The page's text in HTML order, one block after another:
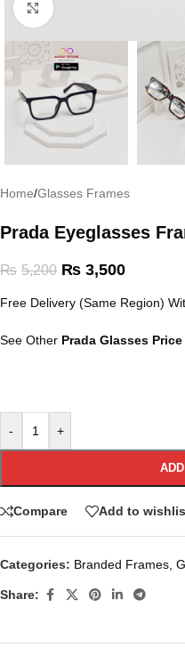
Click to enlarge
Home/Glasses Frames
Prada Eyeglasses
₨ 5,200 ₨ 3,500
Free Delivery (Same Region)
See Other Prada Glasses
- +
Compare Add to
Categories: Branded Frames
Share: